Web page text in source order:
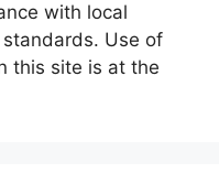
with local
Use of
this site is at the